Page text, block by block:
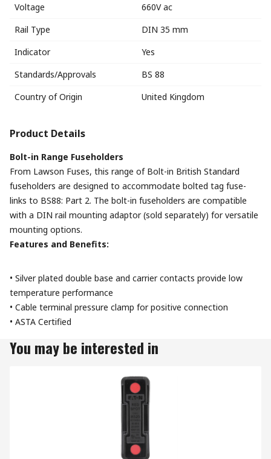
Voltage
660V ac
Rail Type
DIN 35 mm
Indicator
Yes
Standards/Approvals
BS 88
Country of Origin
United Kingdom
Product Details
Bolt-in Range Fuseholders
From Lawson Fuses, this range of Bolt-in British Standard
fuseholders are designed to accommodate bolted tag fuse-
links to BS88: Part 2. The bolt-in fuseholders are compatible
with a DIN rail mounting adaptor (sold separately) for versatile
mounting options.
Features and Benefits:
• Silver plated double base and carrier contacts provide low
temperature performance
• Cable terminal pressure clamp for positive connection
• ASTA Certified
You may be interested in